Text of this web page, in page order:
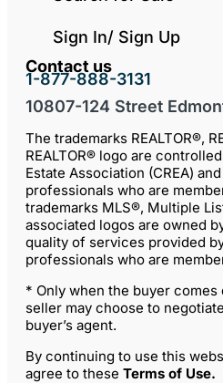
Sign In/ Sign Up
Contact us
1-877-888-3131
10807-124 Street
The trademarks REALTOR®,
REALTOR® logo are
Estate Association (CREA)
professionals who are
trademarks MLS®, Multiple
associated logos are owned
quality of services provided
professionals who are
* Only when the buyer
seller may choose to
buyer’s agent.
By continuing to use this
agree to these Terms of Use.